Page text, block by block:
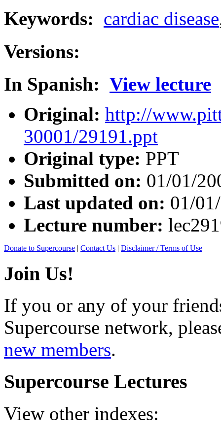
Keywords: cardiac disease
Versions:
In Spanish: View lecture
Original: http://
30001/29191.ppt
Original type: PPT
Submitted on: 01/01/
Last updated on: 01/
Lecture number:
Donate to Supercourse | Contact Us | Disclaimer / Terms of Use
Join Us!
If you or any of your
Supercourse network,
new members.
Supercourse Lectures
View other indexes: